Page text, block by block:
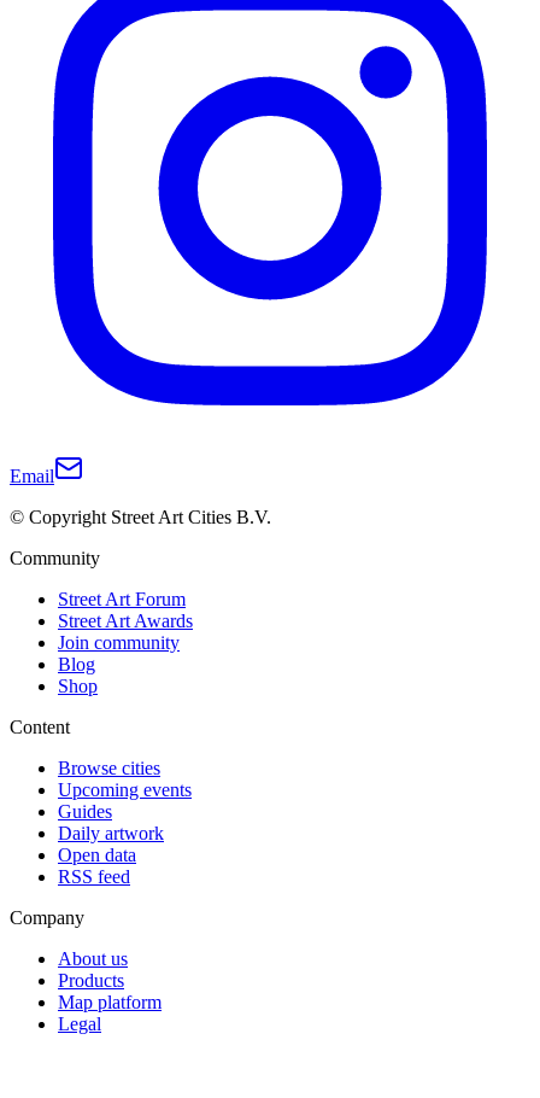
Email
© Copyright Street Art Cities B.V.
Community
Street Art Forum
Street Art Awards
Join community
Blog
Shop
Content
Browse cities
Upcoming events
Guides
Daily artwork
Open data
RSS feed
Company
About us
Products
Map platform
Legal